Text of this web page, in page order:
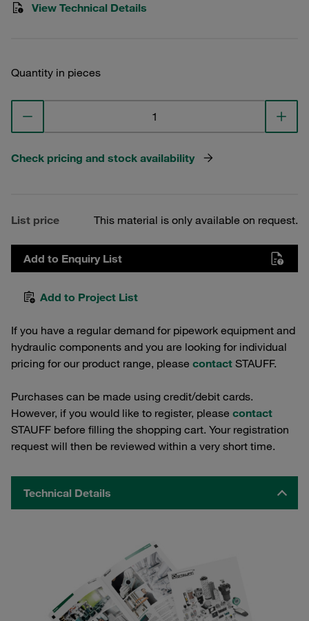
View Technical Details
Quantity in pieces
Check pricing and stock availability
List price This material is only available on request.
Add to Enquiry List
Add to Project List
If you have a regular demand for pipework equipment and
hydraulic components and you are looking for individual
pricing for our product range, please contact STAUFF.
Purchases can be made using credit/debit cards.
However, if you would like to register, please contact
STAUFF before filling the shopping cart. Your registration
request will then be reviewed within a very short time.
Technical Details